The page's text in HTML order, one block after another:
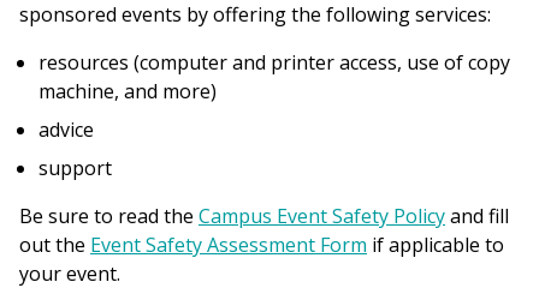
sponsored events by offering the following services:
resources (computer and printer access, use of copy
machine, and more)
advice
support
Be sure to read the Campus Event Safety Policyand fill
out the Event Safety Assessment Form if applicable to
your event.